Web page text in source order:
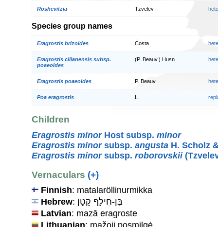
Roshevitzia Tzvelev
Species group names
Eragrostis brizoides Costa
Eragrostis cilianensis subsp.
poaeoides
(P. Beauv.) Husn.
Eragrostis poaeoides P. Beauv.
Poa eragrostis L.
Children
Eragrostis minorHost subsp. minor
Eragrostis minorsubsp. angusta H. Scholz
Eragrostis minorsubsp. roborovskii
Vernaculars (+)
Finnish: matalaröllinurmikka
Hebrew : בֶּן-חִילָף קָטָן
Latvian: mazā eragroste